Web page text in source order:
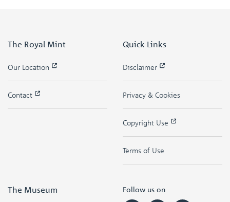
The Royal Mint
Our Location
Contact
Quick Links
Disclaimer
Privacy & Cookies
Copyright Use
Terms of Use
The Museum Follow us on